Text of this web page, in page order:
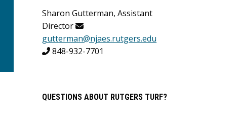
Sharon Gutterman, Assistant
Director
gutterman@njaes.rutgers.edu
848-932-7701
QUESTIONS ABOUT RUTGERS TURF?